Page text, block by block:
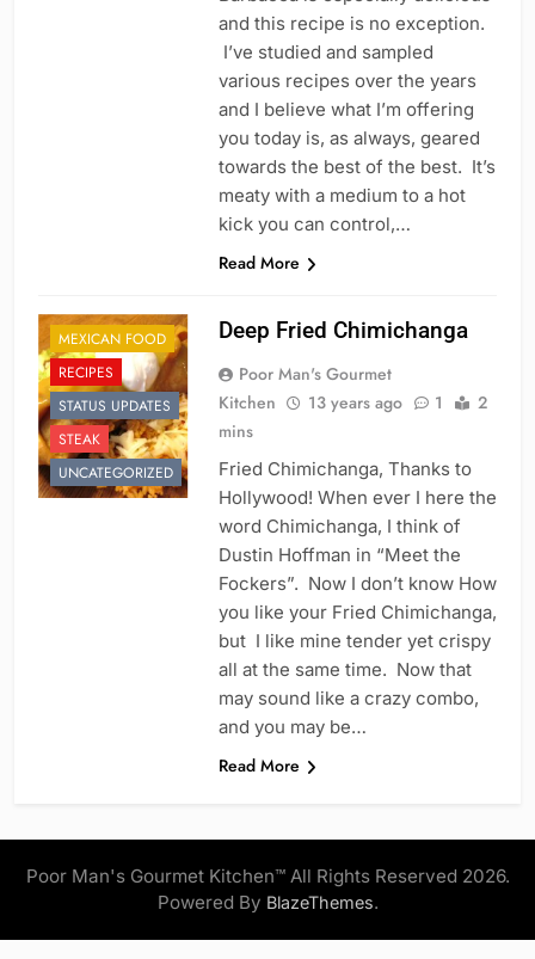
and this recipe is no exception.
I’ve studied and sampled
various recipes over the years
and I believe what I’m offering
you today is, as always, geared
towards the best of the best. It’s
meaty with a medium to a hot
kick you can control,…
Read More
MEXICAN FOOD
RECIPES
STATUS UPDATES
STEAK
UNCATEGORIZED
Deep Fried Chimichanga
Poor Man's Gourmet
Kitchen
13 years ago 1
2
mins
Fried Chimichanga, Thanks to
Hollywood! When ever I here the
word Chimichanga, I think of
Dustin Hoffman in “Meet the
Fockers”. Now I don’t know How
you like your Fried Chimichanga,
but I like mine tender yet crispy
all at the same time. Now that
may sound like a crazy combo,
and you may be…
Read More
Poor Man's Gourmet Kitchen™ All Rights Reserved 2026.
Powered By BlazeThemes.